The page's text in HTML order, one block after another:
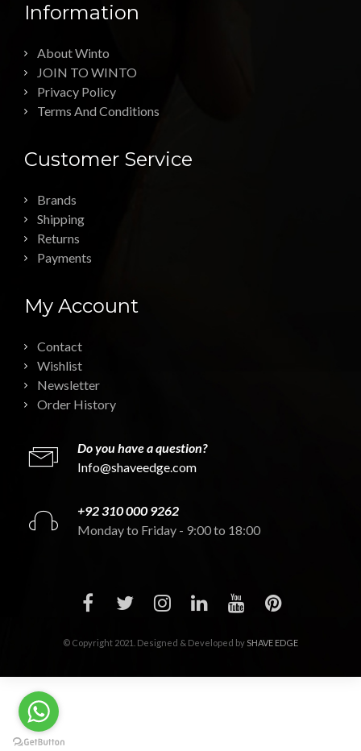
Information
About Winto
JOIN TO WINTO
Privacy Policy
Terms And Conditions
Customer Service
Brands
Shipping
Returns
Payments
My Account
Contact
Wishlist
Newsletter
Order History
Do you have a question?
Info@shaveedge.com
+92 310 000 9262
Monday to Friday - 9:00 to 18:00
© Copyright 2021. Designed & Developed by SHAVE EDGE